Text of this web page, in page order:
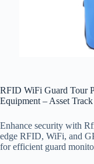
RFID WiFi Guard Tour
Equipment – Asset
Enhance security with
edge RFID, WiFi, and
for efficient guard